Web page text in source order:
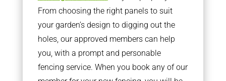
From choosing the right panels to suit
your garden’s design to digging out the
holes, our approved members can help
you, with a prompt and personable
fencing service. When you book any of our